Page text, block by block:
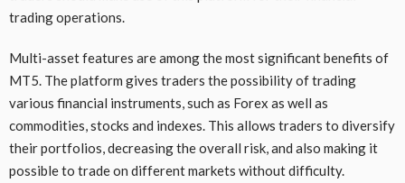
trading operations.
Multi-asset features are among the most significant benefits of
MT5. The platform gives traders the possibility of trading
various financial instruments, such as Forex as well as
commodities, stocks and indexes. This allows traders to diversify
their portfolios, decreasing the overall risk, and also making it
possible to trade on different markets without difficulty.